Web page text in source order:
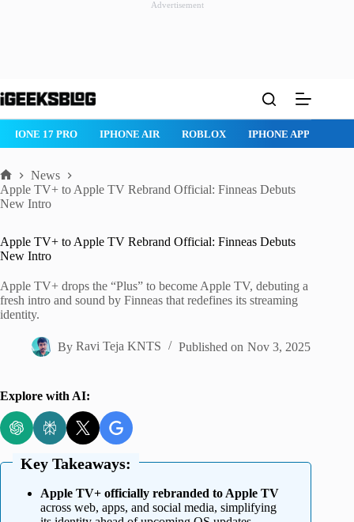
Advertisement
to
AIR ROBLOX IPHONE APPS IPAD APPS MAC APPS
Home
News
Apple TV+ to Apple TV Rebrand Official: Finneas Debuts
New Intro
Apple TV+ to Apple TV Rebrand Official: Finneas Debuts
New Intro
Apple TV+ drops the “Plus” to become Apple TV, debuting a
fresh intro and sound by Finneas that redefines its streaming
identity.
By Ravi Teja KNTS Published on Nov 3, 2025
Explore with AI:
Key Takeaways:
Apple TV+ officially rebranded to Apple TV
across web, apps, and social media, simplifying